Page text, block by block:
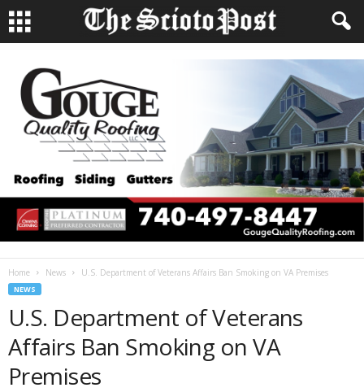
Home News U.S. Department of Veterans Affairs Ban Smoking on VA Premises
NEWS
U.S. Department of Veterans
Affairs Ban Smoking on VA
Premises